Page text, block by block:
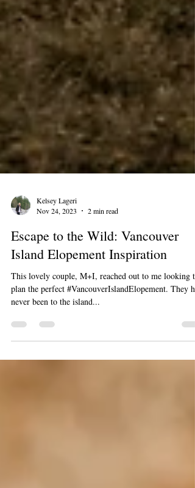
Nov 24, 2023
2 min read
Escape to the Wild: Vancouver
Island Elopement Inspiration
This lovely couple, M+I, reached out to me looking to
never been to the island...